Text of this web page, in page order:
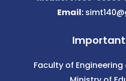
Email:
Important
Faculty of